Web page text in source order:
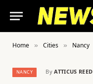
Home » Cities » Nancy
NANCY By ATTICUS REED